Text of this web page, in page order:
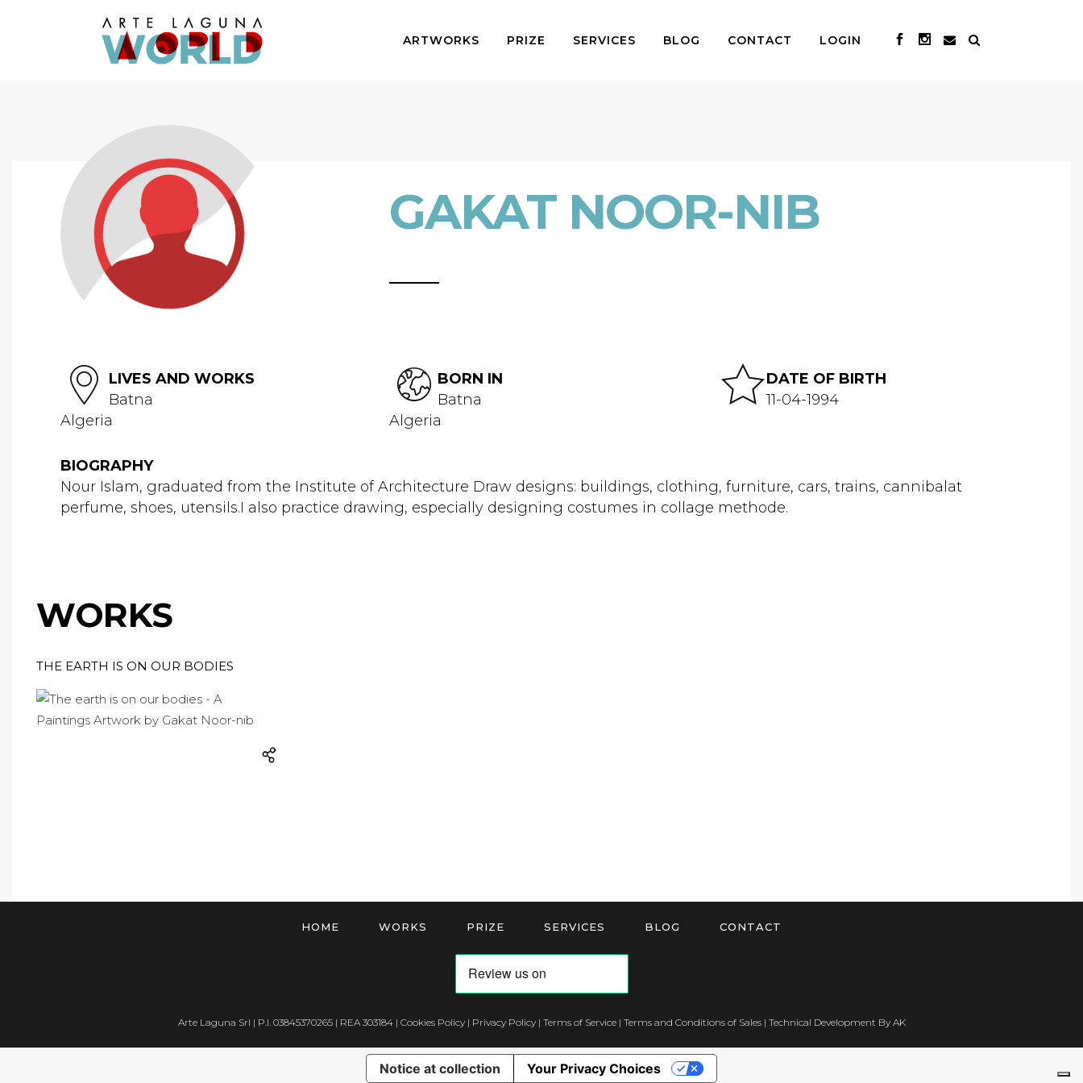
ARTWORKS PRIZE SERVICES BLOG CONTACT LOGIN
GAKAT NOOR-NIB
LIVES AND WORKS
Batna
Algeria
BORN IN
Batna
Algeria
DATE OF BIRTH
11-04-1994
BIOGRAPHY
Nour Islam, graduated from the Institute of Architecture Draw designs: buildings, clothing, furniture, cars, trains, cannibalat
perfume, shoes, utensils.I also practice drawing, especially designing costumes in collage methode.
WORKS
THE EARTH IS ON OUR BODIES
HOME WORKS PRIZE SERVICES BLOG CONTACT
Arte Laguna Srl | P.I. 03845370265 | REA 303184 | Cookies Policy| Privacy Policy| Terms of Service| Terms and Conditions of Sales| Technical Development By AK
Notice at collection Your Privacy Choices